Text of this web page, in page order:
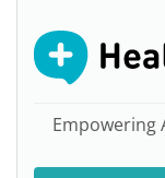
Empowering